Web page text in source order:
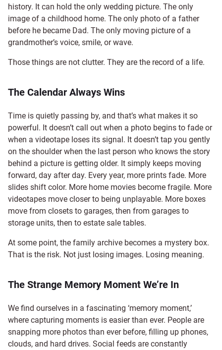
history. It can hold the only wedding picture. The only
image of a childhood home. The only photo of a father
before he became Dad. The only moving picture of a
grandmother’s voice, smile, or wave.
Those things are not clutter. They are the record of a life.
The Calendar Always Wins
Time is quietly passing by, and that’s what makes it so
powerful. It doesn’t call out when a photo begins to fade or
when a videotape loses its signal. It doesn’t tap you gently
on the shoulder when the last person who knows the story
behind a picture is getting older. It simply keeps moving
forward, day after day. Every year, more prints fade. More
slides shift color. More home movies become fragile. More
videotapes move closer to being unplayable. More boxes
move from closets to garages, then from garages to
storage units, then to estate sale tables.
At some point, the family archive becomes a mystery box.
That is the risk. Not just losing images. Losing meaning.
The Strange Memory Moment We’re In
We find ourselves in a fascinating ‘memory moment,’
where capturing moments is easier than ever. People are
snapping more photos than ever before, filling up phones,
clouds, and hard drives. Social feeds are constantly